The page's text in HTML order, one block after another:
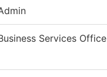
Services Office